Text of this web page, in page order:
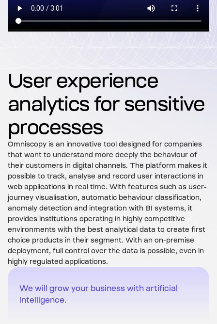
User experience
analytics for sensitive
processes
Omniscopy is an innovative tool designed for companies
that want to understand more deeply the behaviour of
their customers in digital channels. The platform makes it
possible to track, analyse and record user interactions in
web applications in real time. With features such as user-
journey visualisation, automatic behaviour classification,
anomaly detection and integration with BI systems, it
provides institutions operating in highly competitive
environments with the best analytical data to create first
choice products in their segment. With an on-premise
deployment, full control over the data is possible, even in
highly regulated applications.
We will grow your business with artificial
intelligence.